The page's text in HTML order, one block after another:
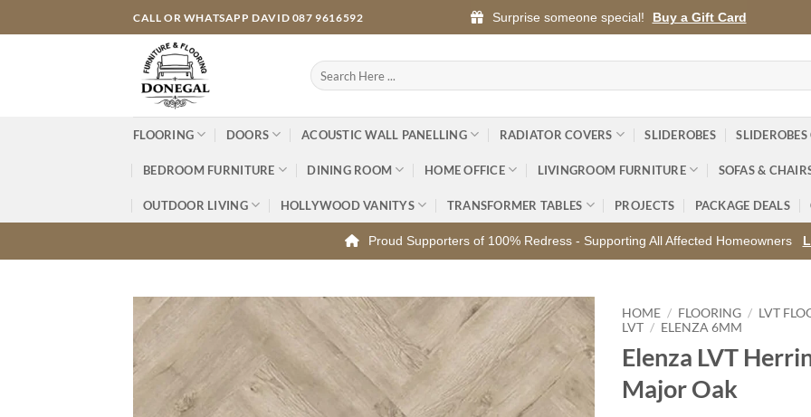
to
CALL OR WHATSAPP DAVID 087 9616592 Surprise someone special! Buy a Gift Card
Search
for:
FLOORING DOORS ACOUSTIC WALL PANELLING RADIATOR COVERS SLIDEROBES
BEDROOM FURNITURE DINING ROOM HOME OFFICE LIVINGROOM FURNITURE SOFAS &
OUTDOOR LIVING HOLLYWOOD VANITYS TRANSFORMER TABLES PROJECTS PACKAGE DEALS
Proud Supporters of 100% Redress - Supporting All Affected Homeowners
Add to
wishlist
HOME / FLOORING / LVT
LVT / ELENZA 6MM
Elenza LVT
Major Oak